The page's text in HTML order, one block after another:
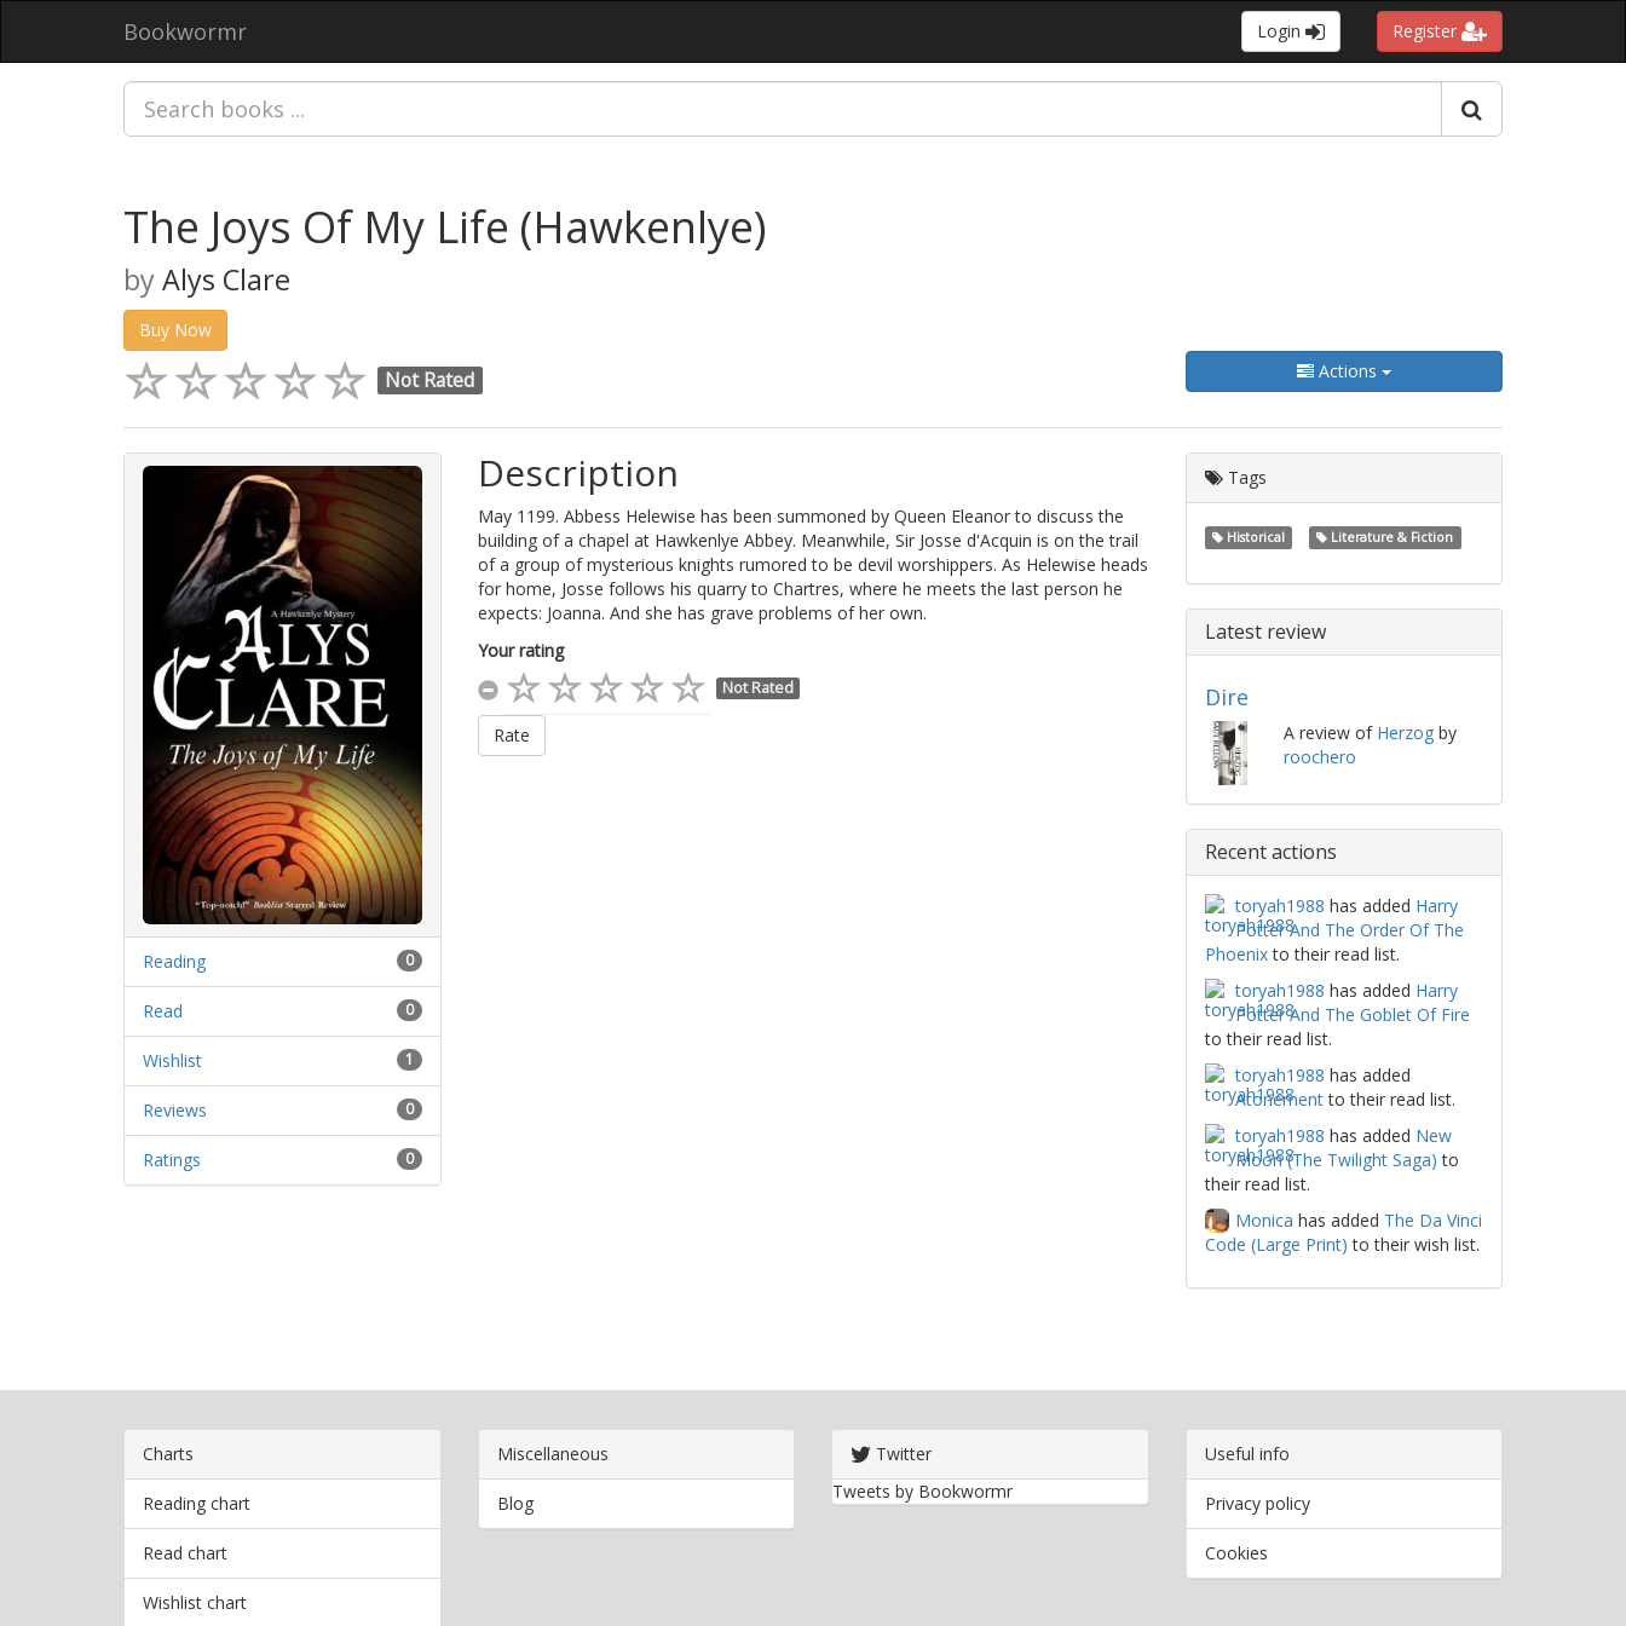
Bookwormr Login Register
The Joys Of My Life (Hawkenlye)
byAlys Clare
Buy Now
Not Rated Actions
0
Reading
0
Read
1
Wishlist
0
Reviews
0
Ratings
Description
May 1199. Abbess Helewise has been summoned by Queen Eleanor to discuss the
building of a chapel at Hawkenlye Abbey. Meanwhile, Sir Josse d'Acquin is on the trail
of a group of mysterious knights rumored to be devil worshippers. As Helewise heads
for home, Josse follows his quarry to Chartres, where he meets the last person he
expects: Joanna. And she has grave problems of her own.
Your rating
Not Rated
Rate
Tags
Historical Literature & Fiction
Latest review
Dire
A review of Herzogby
roochero
Recent actions
toryah1988 has added Harry
Potter And The Order Of The
Phoenixto their read list.
toryah1988 has added Harry
Potter And The Goblet Of Fire
to their read list.
toryah1988 has added
Atonementto their read list.
toryah1988 has added New
Moon (The Twilight Saga) to
their read list.
Monica has added The Da Vinci
Code (Large Print) to their wish list.
Charts
Reading chart
Read chart
Wishlist chart
Miscellaneous
Blog
Twitter
Tweets by Bookwormr
Useful info
Privacy policy
Cookies